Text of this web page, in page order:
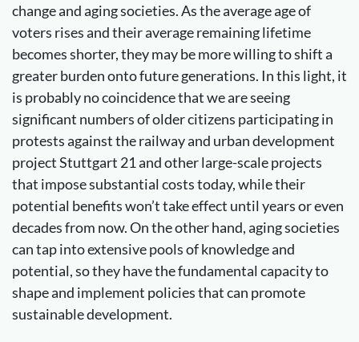
change and aging societies. As the average age of
voters rises and their average remaining lifetime
becomes shorter, they may be more willing to shift a
greater burden onto future generations. In this light, it
is probably no coincidence that we are seeing
significant numbers of older citizens participating in
protests against the railway and urban development
project Stuttgart 21 and other large-scale projects
that impose substantial costs today, while their
potential benefits won’t take effect until years or even
decades from now. On the other hand, aging societies
can tap into extensive pools of knowledge and
potential, so they have the fundamental capacity to
shape and implement policies that can promote
sustainable development.